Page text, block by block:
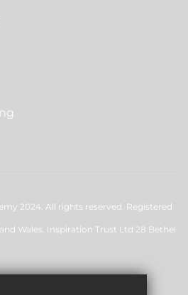
2024. All rights reserved. Registered
Wales. Inspiration Trust Ltd 28 Bethel